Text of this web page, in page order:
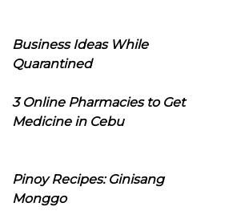
Business Ideas While
Quarantined
3 Online Pharmacies to Get
Medicine in Cebu
Pinoy Recipes: Ginisang
Monggo